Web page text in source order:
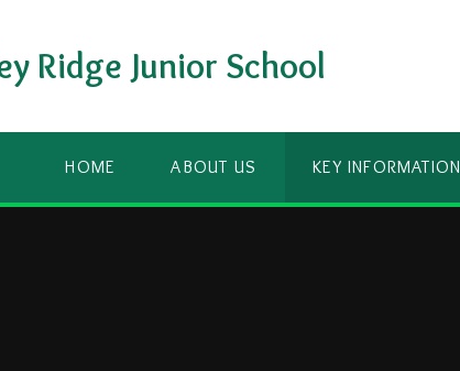
Ridge Junior School
HOME ABOUT US KEY INFORMATION